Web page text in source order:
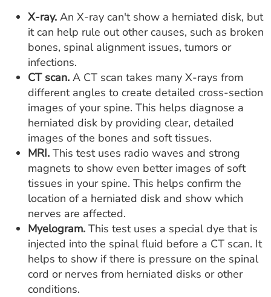
X-ray. An X-ray can't show a herniated disk, but
it can help rule out other causes, such as broken
bones, spinal alignment issues, tumors or
infections.
CT scan. A CT scan takes many X-rays from
different angles to create detailed cross-section
images of your spine. This helps diagnose a
herniated disk by providing clear, detailed
images of the bones and soft tissues.
MRI. This test uses radio waves and strong
magnets to show even better images of soft
tissues in your spine. This helps confirm the
location of a herniated disk and show which
nerves are affected.
Myelogram. This test uses a special dye that is
injected into the spinal fluid before a CT scan. It
helps to show if there is pressure on the spinal
cord or nerves from herniated disks or other
conditions.